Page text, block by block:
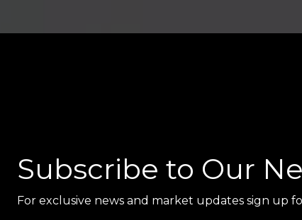
Subscribe to Our
For exclusive news and market updates sign up